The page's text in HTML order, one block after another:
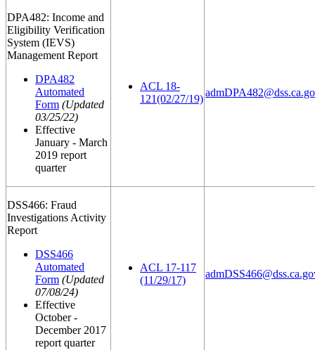
DPA482: Income and
Eligibility Verification
System (IEVS)
Management Report
DPA482
Automated
Form (Updated
03/25/22)
Effective
January - March
2019 report
quarter
ACL 18-
121(02/27/19)
DSS466: Fraud
Investigations Activity
Report
DSS466
Automated
Form (Updated
07/08/24)
Effective
October -
December 2017
report quarter
ACL 17-117
(11/29/17)